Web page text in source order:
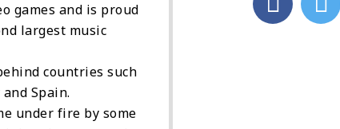
games and is proud
largest music
countries such
Spain.
under fire by some